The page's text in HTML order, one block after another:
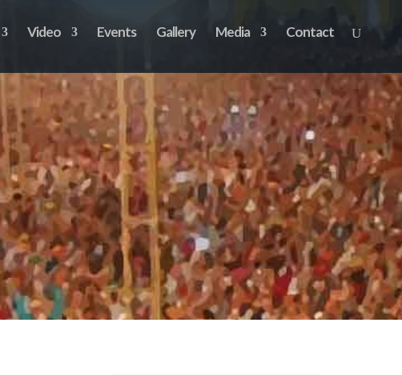
Video Events Gallery Media Contact